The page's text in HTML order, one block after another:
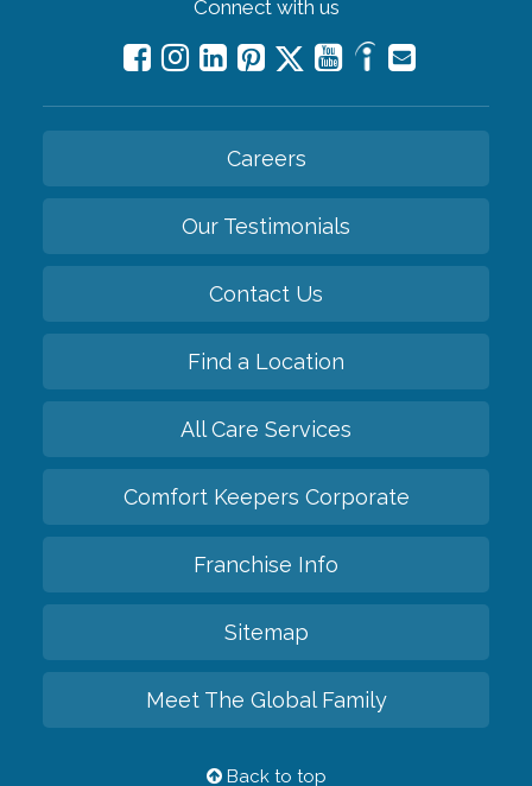
Connect with us
Careers
Our Testimonials
Contact Us
Find a Location
All Care Services
Comfort Keepers Corporate
Franchise Info
Sitemap
Meet The Global Family
Back to top